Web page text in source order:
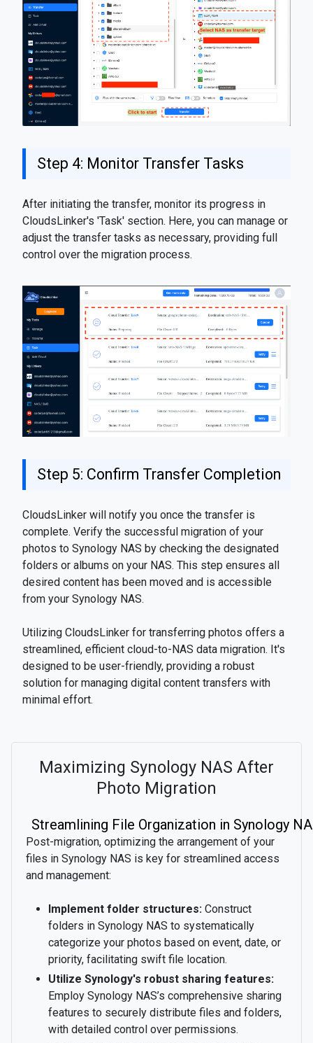
Step 4: Monitor Transfer Tasks
After initiating the transfer, monitor its progress in
CloudsLinker's 'Task' section. Here, you can manage or
adjust the transfer tasks as necessary, providing full
control over the migration process.
Step 5: Confirm Transfer Completion
CloudsLinker will notify you once the transfer is
complete. Verify the successful migration of your
photos to Synology NAS by checking the designated
folders or albums on your NAS. This step ensures all
desired content has been moved and is accessible
from your Synology NAS.
Utilizing CloudsLinker for transferring photos offers a
streamlined, efficient cloud-to-NAS data migration. It's
designed to be user-friendly, providing a robust
solution for managing digital content transfers with
minimal effort.
Maximizing Synology NAS After
Photo Migration
Streamlining File Organization in Synology
Post-migration, optimizing the arrangement of your
files in Synology NAS is key for streamlined access
and management:
Implement folder structures: Construct
folders in Synology NAS to systematically
categorize your photos based on event, date, or
priority, facilitating swift file location.
Utilize Synology's robust sharing features:
Employ Synology NAS’s comprehensive sharing
features to securely distribute files and folders,
with detailed control over permissions.